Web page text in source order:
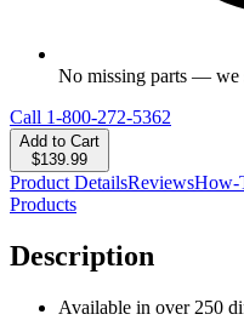
No missing parts — we
Call 1-800-272-5362
Add to Cart
$139.99
Product DetailsReviewsHow-
Products
Description
Available in over 250